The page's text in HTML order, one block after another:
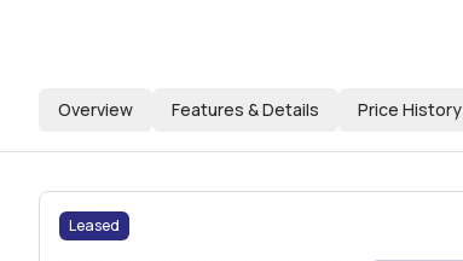
Overview Features & Details Price History
Leased